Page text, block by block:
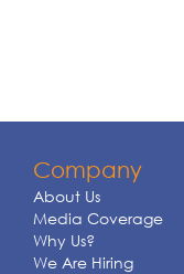
Company
About Us
Media Coverage
Why Us?
We Are Hiring